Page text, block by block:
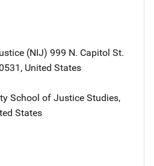
(NIJ) Address
999 N. Capitol St.
, United States
Address
School of Justice Studies,
States